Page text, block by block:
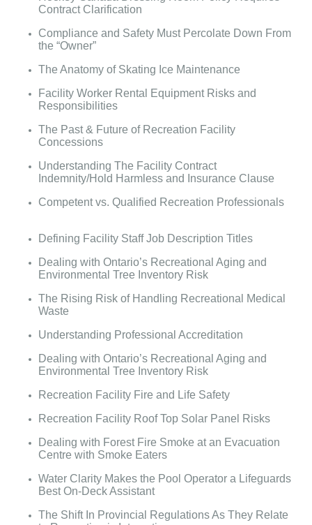
Contract Clarification
Compliance and Safety Must Percolate Down From
the “Owner”
The Anatomy of Skating Ice Maintenance
Facility Worker Rental Equipment Risks and
Responsibilities
The Past & Future of Recreation Facility
Concessions
Understanding The Facility Contract
Indemnity/Hold Harmless and Insurance Clause
Competent vs. Qualified Recreation Professionals
Defining Facility Staff Job Description Titles
Dealing with Ontario’s Recreational Aging and
Environmental Tree Inventory Risk
The Rising Risk of Handling Recreational Medical
Waste
Understanding Professional Accreditation
Dealing with Ontario’s Recreational Aging and
Environmental Tree Inventory Risk
Recreation Facility Fire and Life Safety
Recreation Facility Roof Top Solar Panel Risks
Dealing with Forest Fire Smoke at an Evacuation
Centre with Smoke Eaters
Water Clarity Makes the Pool Operator a Lifeguards
Best On-Deck Assistant
The Shift In Provincial Regulations As They Relate